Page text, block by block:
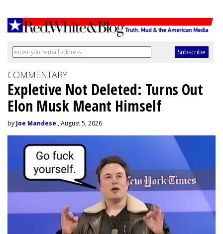
COMMENTARY
Expletive Not Deleted: Turns Out
Elon Musk Meant Himself
by Joe Mandese , August 5, 2026